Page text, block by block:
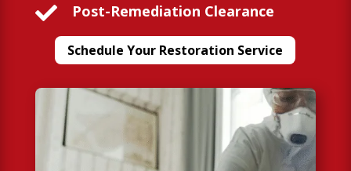
 Post-Remediation Clearance
Schedule Your Restoration Service